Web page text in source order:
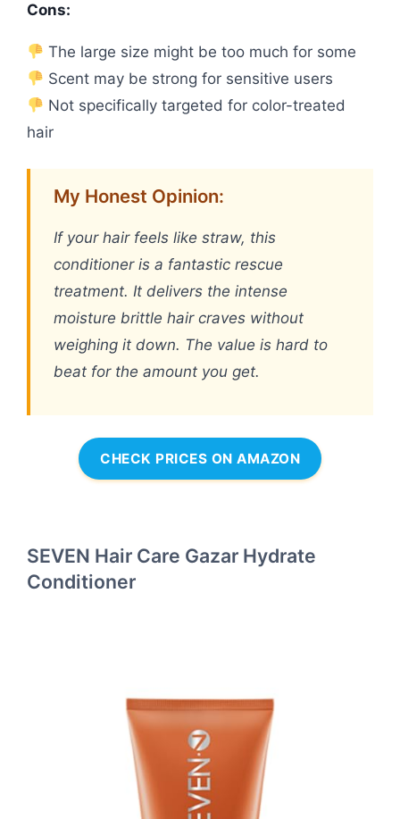
Cons:
The large size might be too much for some
Scent may be strong for sensitive users
Not specifically targeted for color-treated
hair
My Honest Opinion:
If your hair feels like straw, this
conditioner is a fantastic rescue
treatment. It delivers the intense
moisture brittle hair craves without
weighing it down. The value is hard to
beat for the amount you get.
CHECK PRICES ON AMAZON
SEVEN Hair Care Gazar Hydrate
Conditioner